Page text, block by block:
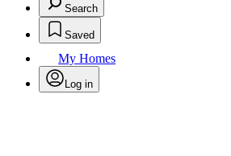
Search
Saved
My Homes
Log in